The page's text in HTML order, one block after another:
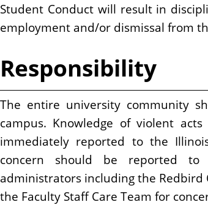
Student Conduct will result in
employment and/or dismissal from
Responsibility
The entire university community
campus. Knowledge of violent
immediately reported to the
concern should be reported to
administrators including the Redbird
the Faculty Staff Care Team for